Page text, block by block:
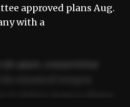
approved plans Aug.
with a